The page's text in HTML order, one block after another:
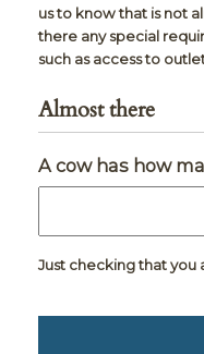
us to know that is not
there any special
such as access to
Almost there
A cow has how
Just checking that you